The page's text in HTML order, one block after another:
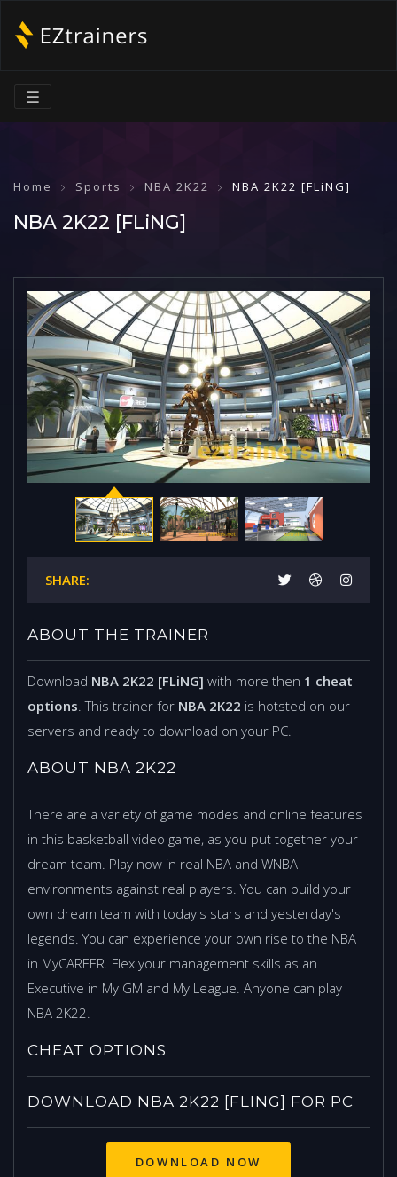
☰
Home Sports NBA 2K22 NBA 2K22 [FLiNG]
NBA 2K22 [FLiNG]
SHARE:
ABOUT THE TRAINER
Download NBA 2K22 [FLiNG] with more then 1 cheat
options . This trainer for NBA 2K22 is hotsted on our
servers and ready to download on your PC.
ABOUT NBA 2K22
There are a variety of game modes and online features
in this basketball video game, as you put together your
dream team. Play now in real NBA and WNBA
environments against real players. You can build your
own dream team with today's stars and yesterday's
legends. You can experience your own rise to the NBA
in MyCAREER. Flex your management skills as an
Executive in My GM and My League. Anyone can play
NBA 2K22.
CHEAT OPTIONS
DOWNLOAD NBA 2K22 [FLING] FOR PC